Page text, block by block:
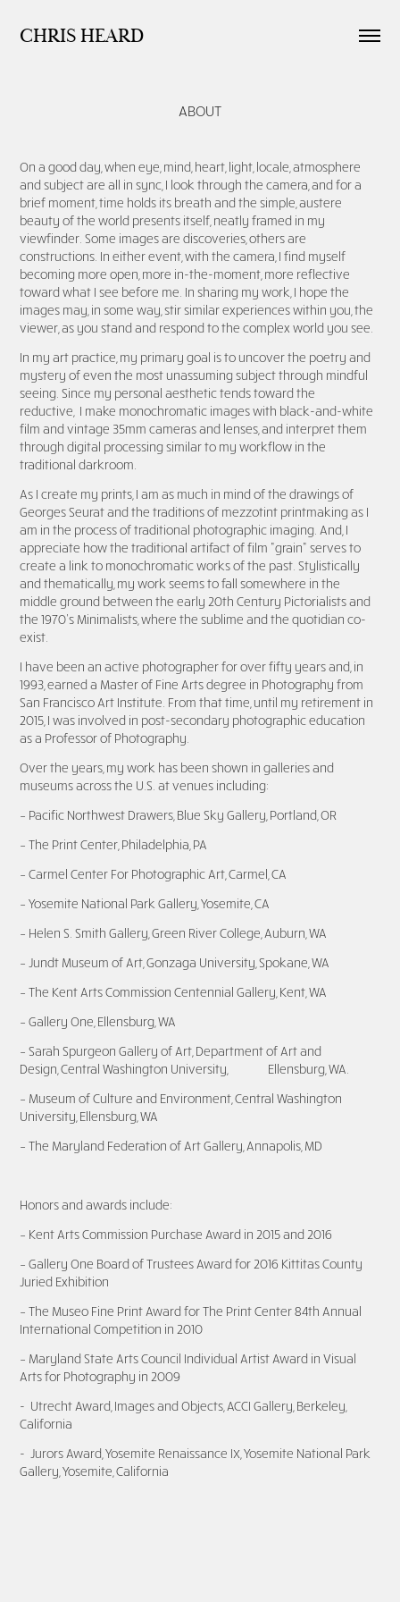
CHRIS HEARD
ABOUT
On a good day, when eye, mind, heart, light, locale, atmosphere
and subject are all in sync, I look through the camera, and for a
brief moment, time holds its breath and the simple, austere
beauty of the world presents itself, neatly framed in my
viewfinder. Some images are discoveries, others are
constructions. In either event, with the camera, I find myself
becoming more open, more in-the-moment, more reflective
toward what I see before me. In sharing my work, I hope the
images may, in some way, stir similar experiences within you, the
viewer, as you stand and respond to the complex world you see.
In my art practice, my primary goal is to uncover the poetry and
mystery of even the most unassuming subject through mindful
seeing. Since my personal aesthetic tends toward the
reductive, I make monochromatic images with black-and-white
film and vintage 35mm cameras and lenses, and interpret them
through digital processing similar to my workflow in the
traditional darkroom.
As I create my prints, I am as much in mind of the drawings of
Georges Seurat and the traditions of mezzotint printmaking as I
am in the process of traditional photographic imaging. And, I
appreciate how the traditional artifact of film "grain" serves to
create a link to monochromatic works of the past.Stylistically
and thematically, my work seems to fall somewhere in the
middle ground between the early 20th Century Pictorialists and
the 1970’s Minimalists, where the sublime and the quotidian co-
exist.
I have been an active photographer for over fifty years and, in
1993, earned a Master of Fine Arts degree in Photography from
San Francisco Art Institute. From that time, until my retirement in
2015, I was involved in post-secondary photographic education
as a Professor of Photography.
Over the years, my work has been shown in galleries and
museums across the U.S. at venues including:
– Pacific Northwest Drawers, Blue Sky Gallery, Portland, OR
– The Print Center, Philadelphia, PA
– Carmel Center For Photographic Art, Carmel, CA
– Yosemite National Park Gallery, Yosemite, CA
– Helen S. Smith Gallery, Green River College, Auburn, WA
– Jundt Museum of Art, Gonzaga University, Spokane, WA
– The Kent Arts Commission Centennial Gallery, Kent, WA
– Gallery One, Ellensburg, WA
– Sarah Spurgeon Gallery of Art, Department of Art and
Design, Central Washington University, Ellensburg, WA.
– Museum of Culture and Environment, Central Washington
University, Ellensburg, WA
– The Maryland Federation of Art Gallery, Annapolis, MD
Honors and awards include:
– Kent Arts Commission Purchase Award in 2015 and 2016
– Gallery One Board of Trustees Award for 2016 Kittitas County
Juried Exhibition
– The Museo Fine Print Award for The Print Center 84th Annual
International Competition in 2010
– Maryland State Arts Council Individual Artist Award in Visual
Arts for Photography in 2009
- Utrecht Award, Images and Objects, ACCI Gallery, Berkeley,
California
- Jurors Award, Yosemite Renaissance IX, Yosemite National Park
Gallery, Yosemite, California